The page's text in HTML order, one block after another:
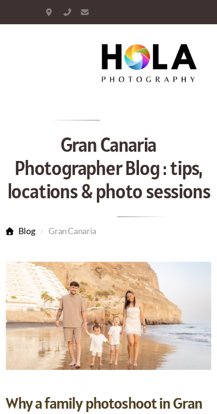
Maspalomas, Gran Canaria
+34 664 893 948
Gran Canaria
Photographer Blog : tips,
locations & photo sessions
Blog Gran Canaria
Why a family photoshoot in Gran
Proposal
Wedding